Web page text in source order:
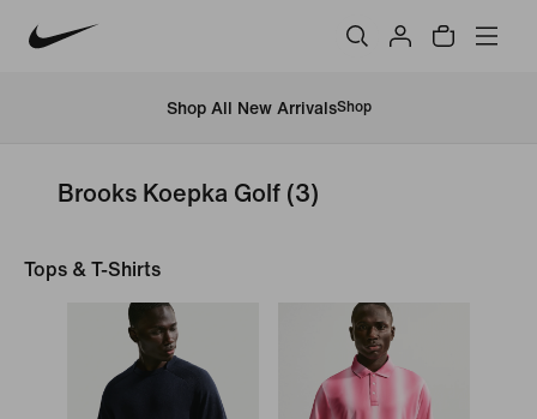
Shop All New ArrivalsShop
Brooks Koepka Golf (3)
Tops & T-Shirts